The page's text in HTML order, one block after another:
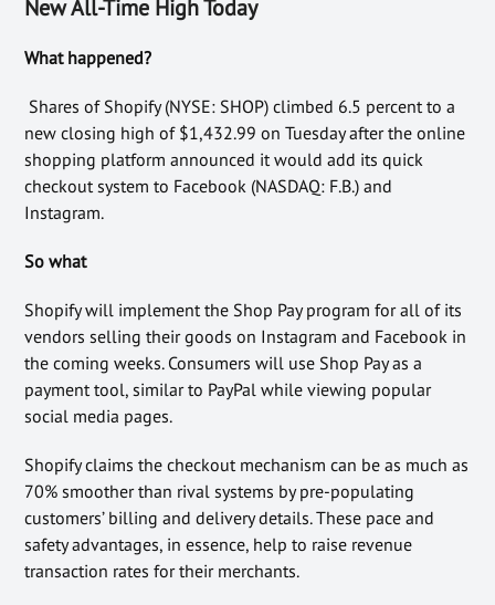
New All-Time High Today
What happened?
Shares of Shopify (NYSE: SHOP) climbed 6.5 percent to a
new closing high of $1,432.99 on Tuesday after the online
shopping platform announced it would add its quick
checkout system to Facebook (NASDAQ: F.B.) and
Instagram.
So what
Shopify will implement the Shop Pay program for all of its
vendors selling their goods on Instagram and Facebook in
the coming weeks. Consumers will use Shop Pay as a
payment tool, similar to PayPal while viewing popular
social media pages.
Shopify claims the checkout mechanism can be as much as
70% smoother than rival systems by pre-populating
customers’ billing and delivery details. These pace and
safety advantages, in essence, help to raise revenue
transaction rates for their merchants.